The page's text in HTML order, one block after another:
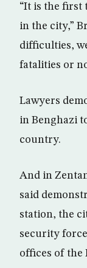
“It is the first
in the city,”
difficulties,
fatalities or
Lawyers
in Benghazi
country.
And in
said
station, the
security
offices of the